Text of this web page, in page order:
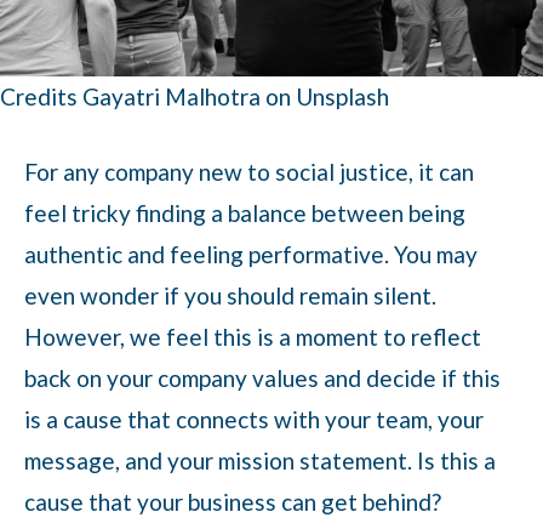
Credits Gayatri Malhotra on Unsplash
For any company new to social justice, it can
feel tricky finding a balance between being
authentic and feeling performative. You may
even wonder if you should remain silent.
However, we feel this is a moment to reflect
back on your company values and decide if this
is a cause that connects with your team, your
message, and your mission statement. Is this a
cause that your business can get behind?